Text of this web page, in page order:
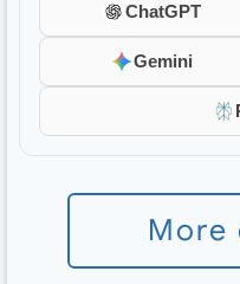
ChatGPT
Gemini
More